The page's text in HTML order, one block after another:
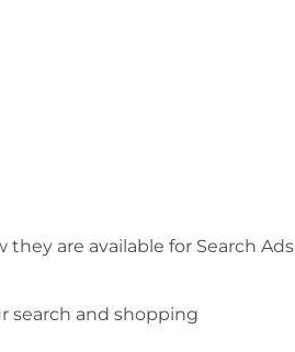
they are available for Search Ads
search and shopping